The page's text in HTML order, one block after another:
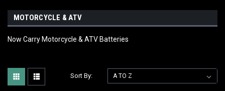
MOTORCYCLE & ATV
Now Carry Motorcycle & ATV Batteries
Sort By: